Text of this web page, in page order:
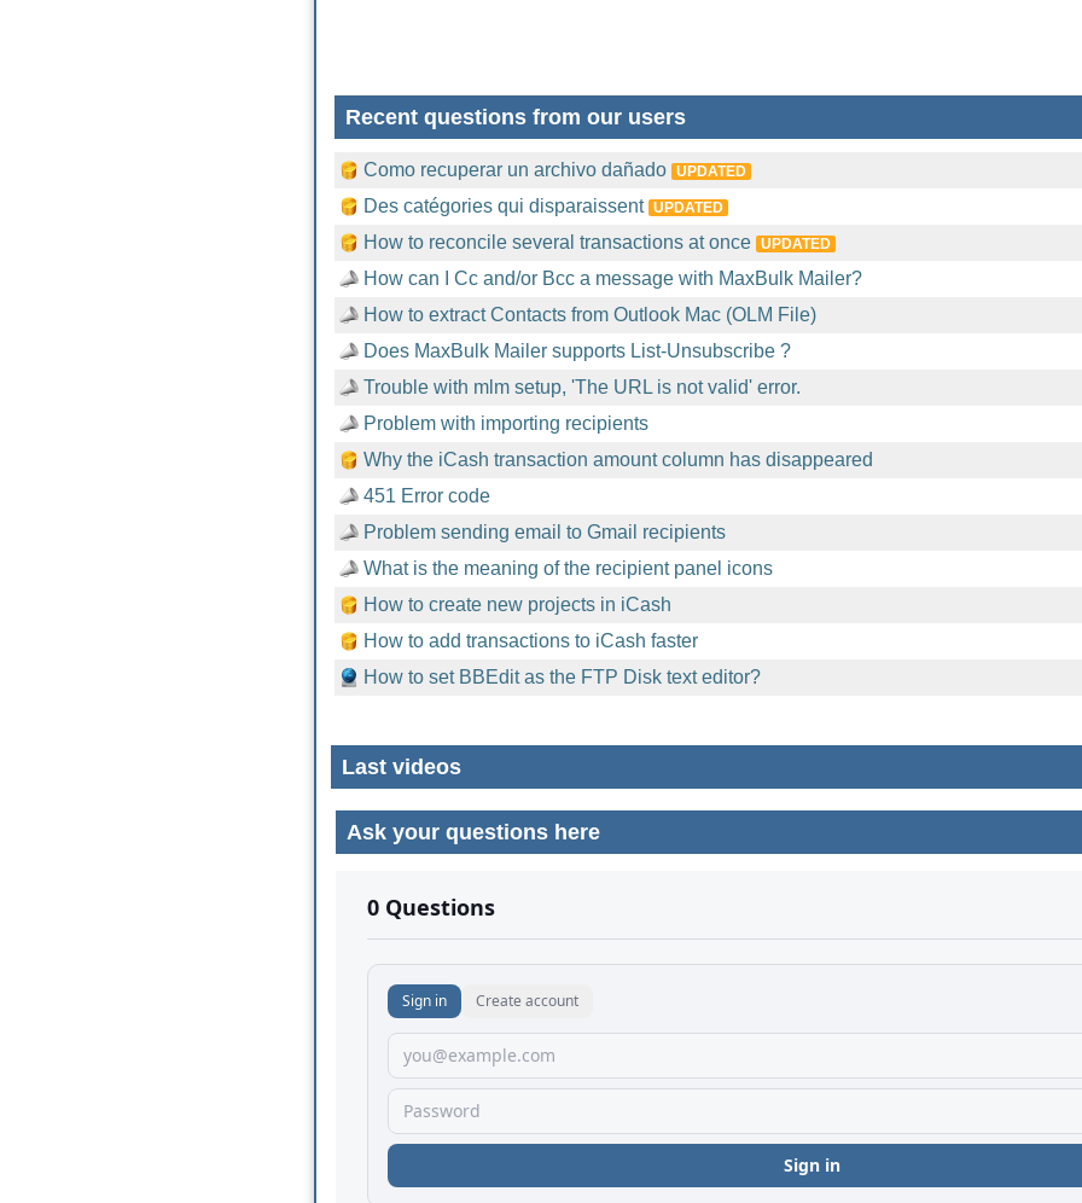
Recent questions from our users
Como recuperar un archivo dañado UPDATED
Des catégories qui disparaissent UPDATED
How to reconcile several transactions at once UPDATED
How can I Cc and/or Bcc a message with MaxBulk Mailer?
How to extract Contacts from Outlook Mac (OLM File)
Does MaxBulk Mailer supports List-Unsubscribe ?
Trouble with mlm setup, 'The URL is not valid' error.
Problem with importing recipients
Why the iCash transaction amount column has disappeared
451 Error code
Problem sending email to Gmail recipients
What is the meaning of the recipient panel icons
How to create new projects in iCash
How to add transactions to iCash faster
How to set BBEdit as the FTP Disk text editor?
Last videos
Ask your questions here
No comments yet.